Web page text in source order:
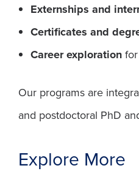
Externships and
Certificates and
Career exploration
Our programs are
and postdoctoral PhD
Explore More